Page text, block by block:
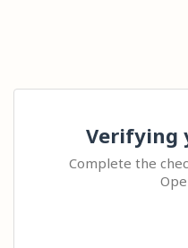
Verifying
Complete the